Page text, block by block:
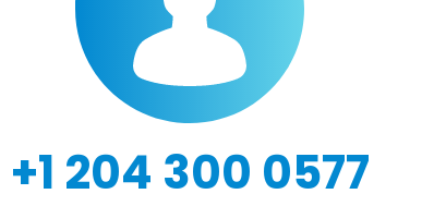
+1 204 300 0577